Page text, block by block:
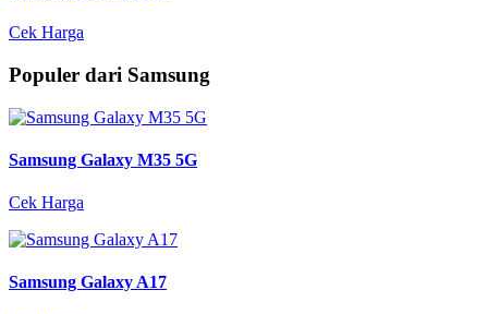
Cek Harga
Populer dari Samsung
Samsung Galaxy M35 5G
Cek Harga
Samsung Galaxy A17